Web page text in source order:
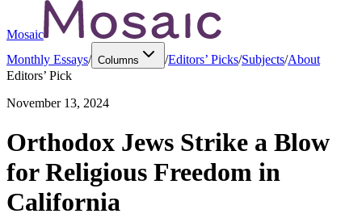
Mosaic
Monthly Essays/ Columns /Editors’ Picks/Subjects/About
Editors’ Pick
November 13, 2024
Orthodox Jews Strike a Blow
for Religious Freedom in
California